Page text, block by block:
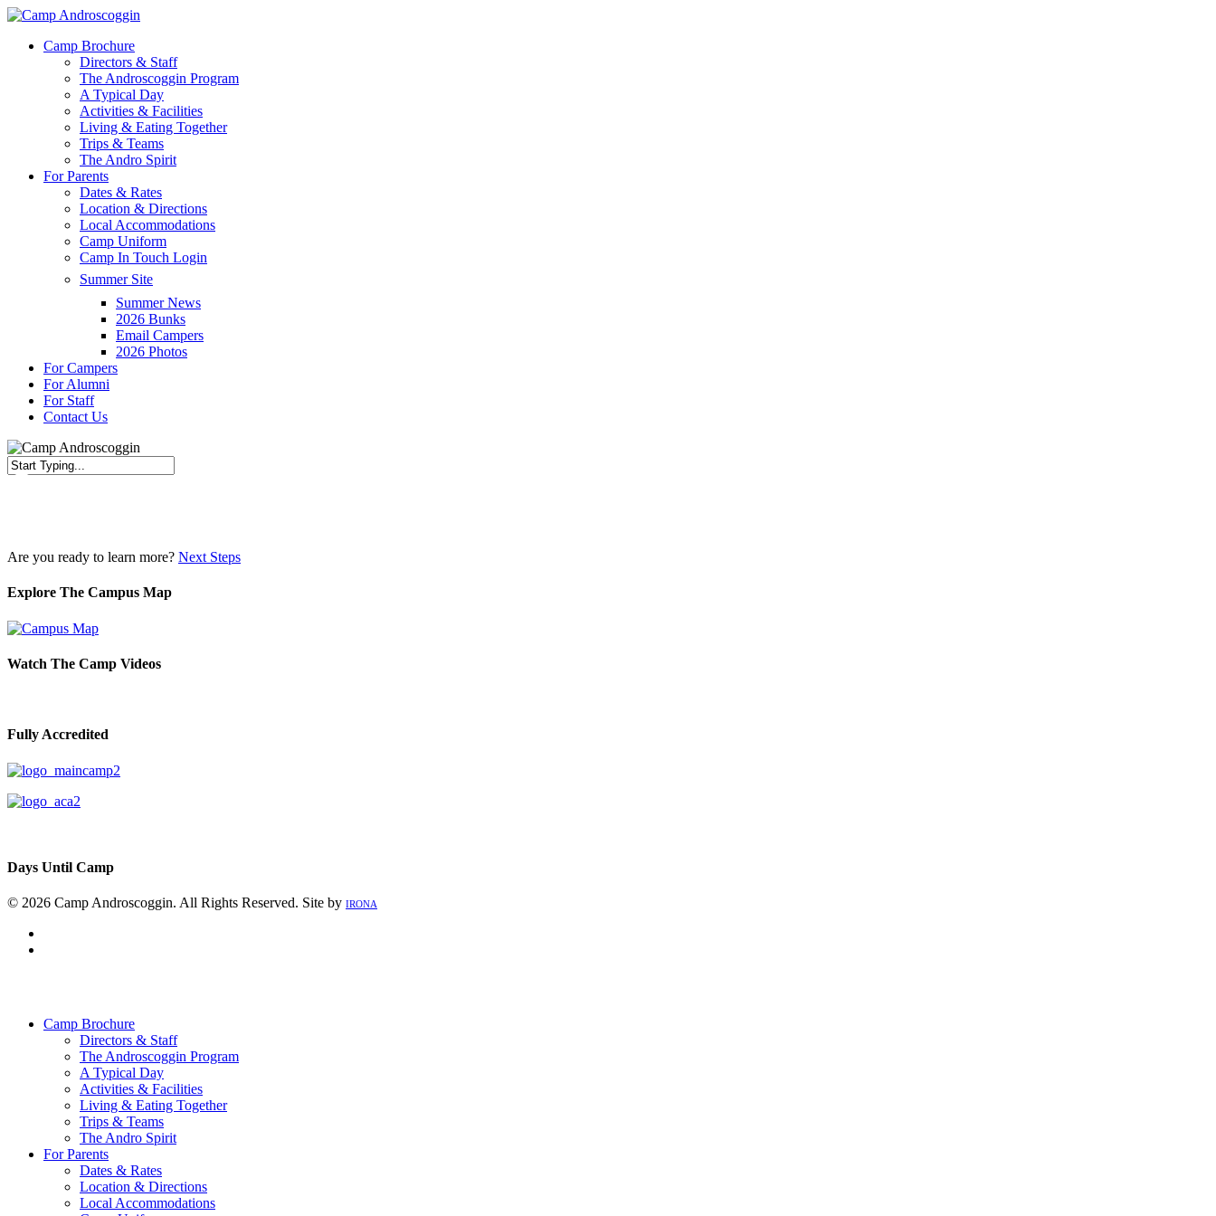
Skip
main
Menu
Camp Brochure
Directors & Staff
The Androscoggin Program
A Typical Day
Activities & Facilities
Living & Eating Together
Trips & Teams
The Andro Spirit
For Parents
Dates & Rates
Location & Directions
Local Accommodations
Camp Uniform
Camp In Touch Login
Summer Site
Summer News
2026 Bunks
Email Campers
2026 Photos
For Campers
For Alumni
For Staff
Contact Us
Are you ready to learn more? Next Steps
Explore The Campus Map
Watch The Camp Videos
Fully Accredited
Days Until Camp
© 2026 Camp Androscoggin. All Rights Reserved. Site by IRONA
Camp Brochure
Directors & Staff
The Androscoggin Program
A Typical Day
Activities & Facilities
Living & Eating Together
Trips & Teams
The Andro Spirit
For Parents
Dates & Rates
Location & Directions
Local Accommodations